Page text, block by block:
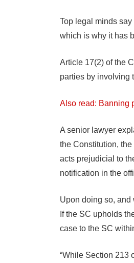
Top legal minds
which is why it has
Article 17(2) of the
parties by involving
Also read: Banning
A senior lawyer
the Constitution,
acts prejudicial to
notification in the
Upon doing so, and
If the SC upholds
case to the SC
“While Section 213